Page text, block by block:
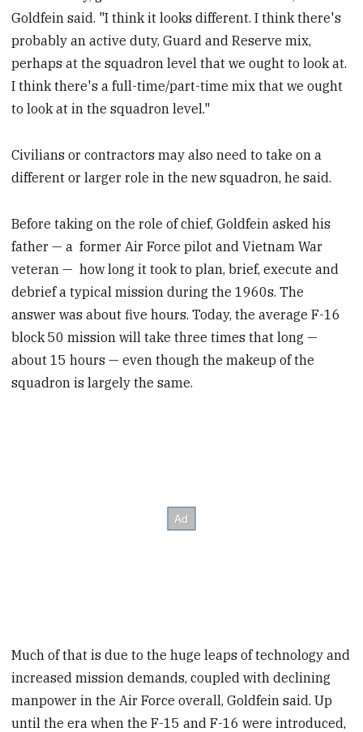
Goldfein said. "I think it looks different. I think there's
probably an active duty, Guard and Reserve mix,
perhaps at the squadron level that we ought to look at.
I think there's a full-time/part-time mix that we ought
to look at in the squadron level."
Civilians or contractors may also need to take on a
different or larger role in the new squadron, he said.
Before taking on the role of chief, Goldfein asked his
father — a former Air Force pilot and Vietnam War
veteran — how long it took to plan, brief, execute and
debrief a typical mission during the 1960s. The
answer was about five hours. Today, the average F-16
block 50 mission will take three times that long —
about 15 hours — even though the makeup of the
squadron is largely the same.
Much of that is due to the huge leaps of technology and
increased mission demands, coupled with declining
manpower in the Air Force overall, Goldfein said. Up
until the era when the F-15 and F-16 were introduced,